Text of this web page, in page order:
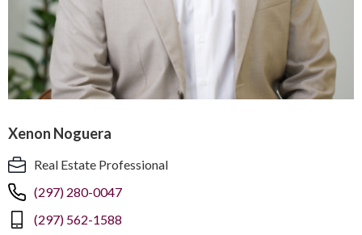
Xenon Noguera
Real Estate Professional
(297) 280-0047
(297) 562-1588